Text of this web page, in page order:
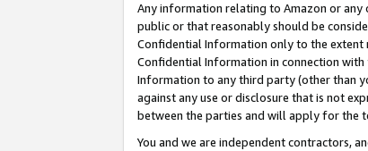
Any information relating to Amazon or
public or that reasonably should be
Confidential Information only to the extent
Confidential Information in connection
Information to any third party (other than
against any use or disclosure that is not
between the parties and will apply for the
You and we are independent contractors,